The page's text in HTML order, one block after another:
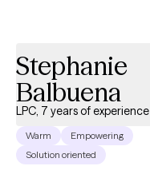
Stephanie
Balbuena
LPC, 7 years of experience
Warm
Empowering
Solution oriented